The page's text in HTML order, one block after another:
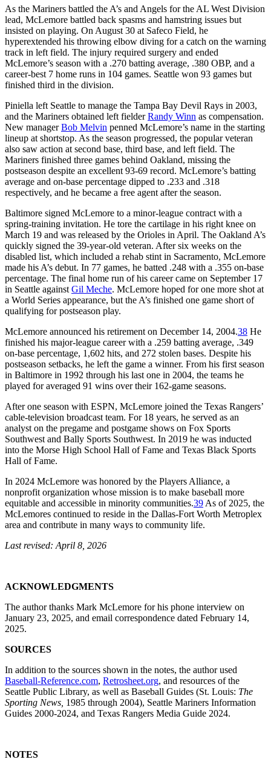
As the Mariners battled the A’s and Angels for the AL West Division
lead, McLemore battled back spasms and hamstring issues but
insisted on playing. On August 30 at Safeco Field, he
hyperextended his throwing elbow diving for a catch on the warning
track in left field. The injury required surgery and ended
McLemore’s season with a .270 batting average, .380 OBP, and a
career-best 7 home runs in 104 games. Seattle won 93 games but
finished third in the division.
Piniella left Seattle to manage the Tampa Bay Devil Rays in 2003,
and the Mariners obtained left fielderRandy Winn as compensation.
New managerBob Melvin penned McLemore’s name in the starting
lineup at shortstop. As the season progressed, the popular veteran
also saw action at second base, third base, and left field. The
Mariners finished three games behind Oakland, missing the
postseason despite an excellent 93-69 record. McLemore’s batting
average and on-base percentage dipped to .233 and .318
respectively, and he became a free agent after the season.
Baltimore signed McLemore to a minor-league contract with a
spring-training invitation. He tore the cartilage in his right knee on
March 19 and was released by the Orioles in April. The Oakland A’s
quickly signed the 39-year-old veteran. After six weeks on the
disabled list, which included a rehab stint in Sacramento, McLemore
made his A’s debut. In 77 games, he batted .248 with a .355 on-base
percentage. The final home run of his career came on September 17
in Seattle against Gil Meche. McLemore hoped for one more shot at
a World Series appearance, but the A’s finished one game short of
qualifying for postseason play.
McLemore announced his retirement on December 14, 2004.38 He
finished his major-league career with a .259 batting average, .349
on-base percentage, 1,602 hits, and 272 stolen bases. Despite his
postseason setbacks, he left the game a winner. From his first season
in Baltimore in 1992 through his last one in 2004, the teams he
played for averaged 91 wins over their 162-game seasons.
After one season with ESPN, McLemore joined the Texas Rangers’
cable-television broadcast team. For 18 years, he served as an
analyst on the pregame and postgame shows on Fox Sports
Southwest and Bally Sports Southwest. In 2019 he was inducted
into the Morse High School Hall of Fame and Texas Black Sports
Hall of Fame.
In 2024 McLemore was honored by the Players Alliance, a
nonprofit organization whose mission is to make baseball more
equitable and accessible in minority communities.39 As of 2025, the
McLemores continued to reside in the Dallas-Fort Worth Metroplex
area and contribute in many ways to community life.
Last revised: April 8, 2026
ACKNOWLEDGMENTS
The author thanks Mark McLemore for his phone interview on
January 23, 2025, and email correspondence dated February 14,
2025.
SOURCES
In addition to the sources shown in the notes, the author used
Baseball-Reference.com, Retrosheet.org, and resources of the
Seattle Public Library, as well as Baseball Guides (St. Louis: The
Sporting News, 1985 through 2004), Seattle Mariners Information
Guides 2000-2024, and Texas Rangers Media Guide 2024.
NOTES